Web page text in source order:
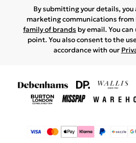
By submitting your details, you
marketing communications from
family of brands by email. You
point. You also consent to the
accordance with our